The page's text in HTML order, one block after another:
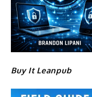
Buy It Leanpub